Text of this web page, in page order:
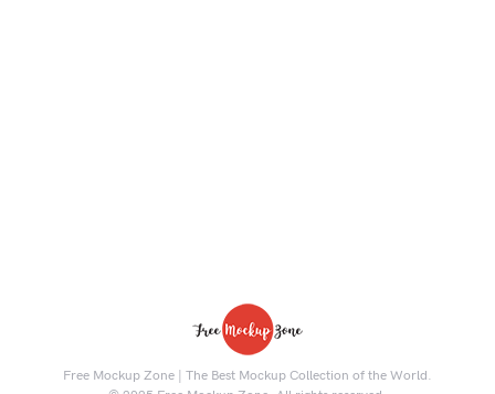
Free Mockup Zone | The Best Mockup Collection of the World.